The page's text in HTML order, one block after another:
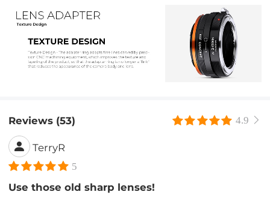
Reviews (53) 4.9
TerryR
5
Use those old sharp lenses!